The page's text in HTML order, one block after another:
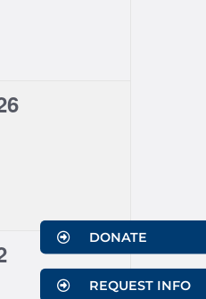
DONATE
REQUEST INFO
events,